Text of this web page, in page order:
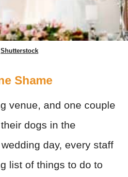
Shutterstock
Shame
venue, and one couple
dogs in the
day, every staff
list of things to do to